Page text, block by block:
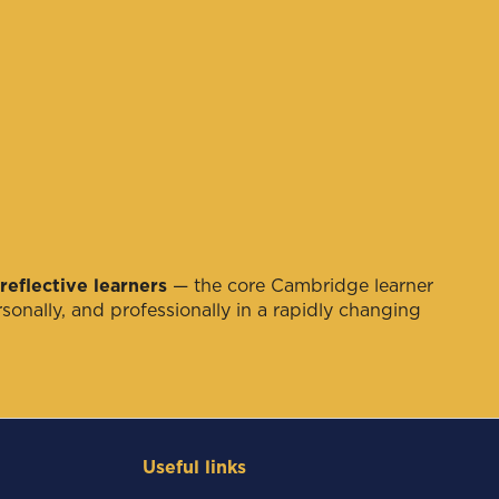
learners — the core Cambridge learner
and professionally in a rapidly changing
Useful links